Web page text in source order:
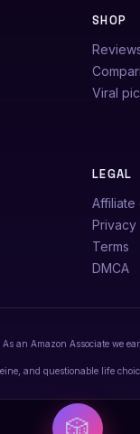
SHOP
Viral
LEGAL
Affiliate
Privacy
Terms
DMCA
an Amazon Associate we
and questionable life
🎲